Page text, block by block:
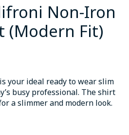
Non-Iron
(Modern Fit)
your ideal ready to wear slim
busy professional. The shirt
a slimmer and modern look.
is